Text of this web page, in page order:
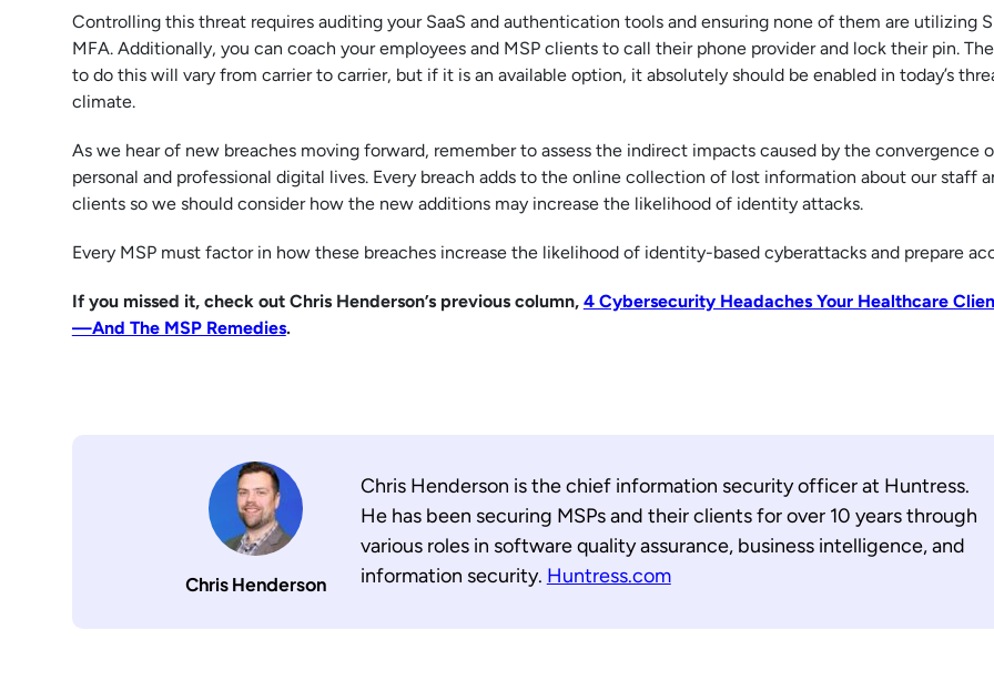
Controlling this threat requires auditing your SaaS and authentication tools and ensuring none of them are utilizing
MFA. Additionally, you can coach your employees and MSP clients to call their phone provider and lock their pin.
to do this will vary from carrier to carrier, but if it is an available option, it absolutely should be enabled in today’s
climate.
As we hear of new breaches moving forward, remember to assess the indirect impacts caused by the convergence
personal and professional digital lives. Every breach adds to the online collection of lost information about our staff
clients so we should consider how the new additions may increase the likelihood of identity attacks.
Every MSP must factor in how these breaches increase the likelihood of identity-based cyberattacks and prepare
If you missed it, check out Chris Henderson’s previous column, 4 Cybersecurity Headaches Your Healthcare
—And The MSP Remedies.
Chris Henderson
Chris Henderson is the chief information security officer at Huntress.
He has been securing MSPs and their clients for over 10 years through
various roles in software quality assurance, business intelligence, and
information security. Huntress.com